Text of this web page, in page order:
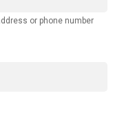
or phone number